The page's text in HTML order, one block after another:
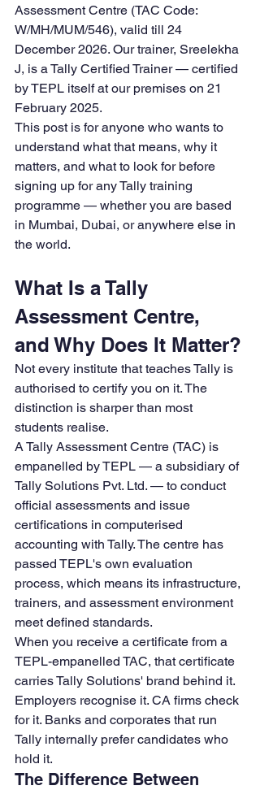
Assessment Centre (TAC Code:
W/MH/MUM/546), valid till 24
December 2026. Our trainer, Sreelekha
J, is a Tally Certified Trainer — certified
by TEPL itself at our premises on 21
February 2025.
This post is for anyone who wants to
understand what that means, why it
matters, and what to look for before
signing up for any Tally training
programme — whether you are based
in Mumbai, Dubai, or anywhere else in
the world.
What Is a Tally
Assessment Centre,
and Why Does It Matter?
Not every institute that teaches Tally is
authorised to certify you on it. The
distinction is sharper than most
students realise.
A Tally Assessment Centre (TAC) is
empanelled by TEPL — a subsidiary of
Tally Solutions Pvt. Ltd. — to conduct
official assessments and issue
certifications in computerised
accounting with Tally. The centre has
passed TEPL's own evaluation
process, which means its infrastructure,
trainers, and assessment environment
meet defined standards.
When you receive a certificate from a
TEPL-empanelled TAC, that certificate
carries Tally Solutions' brand behind it.
Employers recognise it. CA firms check
for it. Banks and corporates that run
Tally internally prefer candidates who
hold it.
The Difference Between